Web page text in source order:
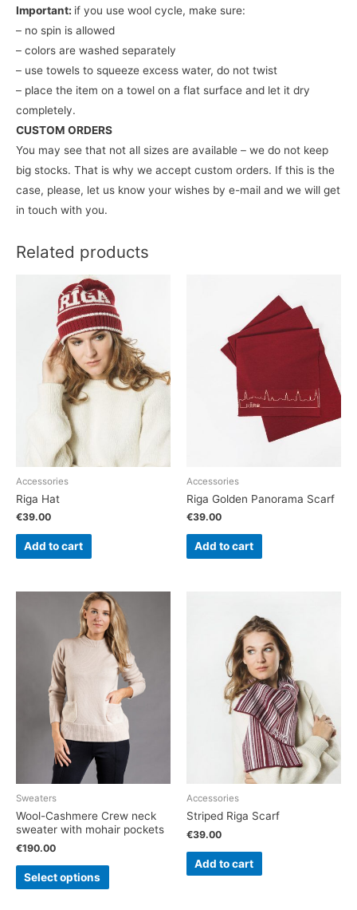
Important: if you use wool cycle, make sure:
– no spin is allowed
– colors are washed separately
– use towels to squeeze excess water, do not twist
– place the item on a towel on a flat surface and let it dry
completely.
CUSTOM ORDERS
You may see that not all sizes are available – we do not keep
big stocks. That is why we accept custom orders. If this is the
case, please, let us know your wishes by e-mail and we will get
in touch with you.
Related products
Accessories
Riga Hat
€39.00
Add to cart
Accessories
Riga Golden Panorama Scarf
€39.00
Add to cart
Sweaters
Wool-Cashmere Crew neck
sweater with mohair pockets
€190.00
Select options
Accessories
Striped Riga Scarf
€39.00
Add to cart